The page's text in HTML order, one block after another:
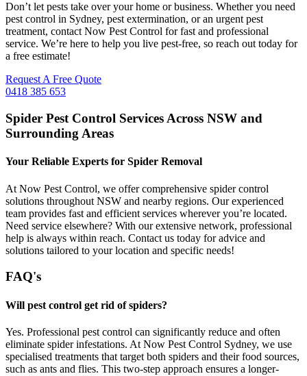
Don’t let pests take over your home or business. Whether you need
pest control in Sydney, pest extermination, or an urgent pest
treatment, contact Now Pest Control for fast and professional
service. We’re here to help you live pest-free, so reach out today for
a free estimate!
Request A Free Quote
0418 385 653
Spider Pest Control Services Across NSW and
Surrounding Areas
Your Reliable Experts for Spider Removal
At Now Pest Control, we offer comprehensive spider control
solutions throughout NSW and nearby regions. Our experienced
team provides fast and efficient services wherever you’re located.
Need service elsewhere? With our extensive network, professional
help is always within reach. Contact us today for advice and
solutions tailored to your location and specific needs!
FAQ's
Will pest control get rid of spiders?
Yes. Professional pest control can significantly reduce and often
eliminate spider infestations. At Now Pest Control Sydney, we use
specialised treatments that target both spiders and their food sources,
such as ants and flies. This two-step approach ensures a longer-